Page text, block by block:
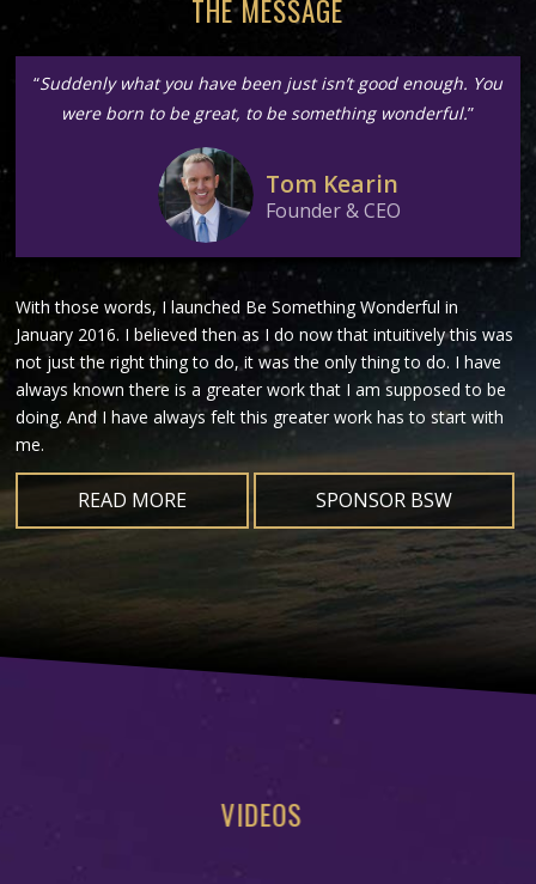
THE MESSAGE
“Suddenly what you have been just isn’t good enough. You
were born to be great, to be something wonderful.”
Tom Kearin
Founder & CEO
With those words, I launched Be Something Wonderful in
January 2016. I believed then as I do now that intuitively this was
not just the right thing to do, it was the only thing to do. I have
always known there is a greater work that I am supposed to be
doing. And I have always felt this greater work has to start with
me.
READ MORE SPONSOR BSW
VIDEOS